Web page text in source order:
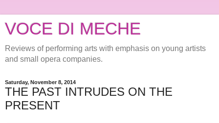
VOCE DI MECHE
Reviews of performing arts with emphasis on young artists
and small opera companies.
Saturday, November 8, 2014
THE PAST INTRUDES ON THE
PRESENT